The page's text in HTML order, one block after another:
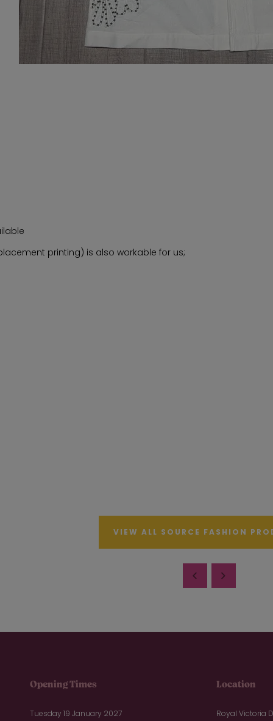
printing) is also workable for us;
VIEW ALL SOURCE FASHION
Opening Times
Tuesday 19 January 2027
Location
Royal Victoria